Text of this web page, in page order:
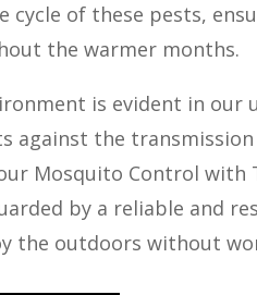
of these pests,
the warmer months.
is evident in our
the
Mosquito Control with
by a reliable and
the outdoors without